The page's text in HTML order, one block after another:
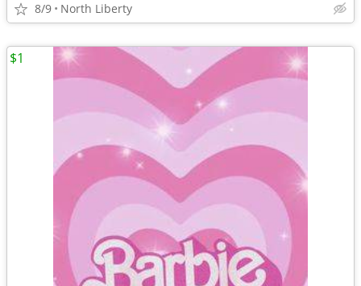
8/9 North Liberty
$1